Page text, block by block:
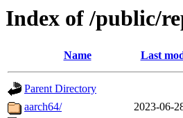
Index of /public/
Name Last
Parent Directory
aarch64/
2023-06-